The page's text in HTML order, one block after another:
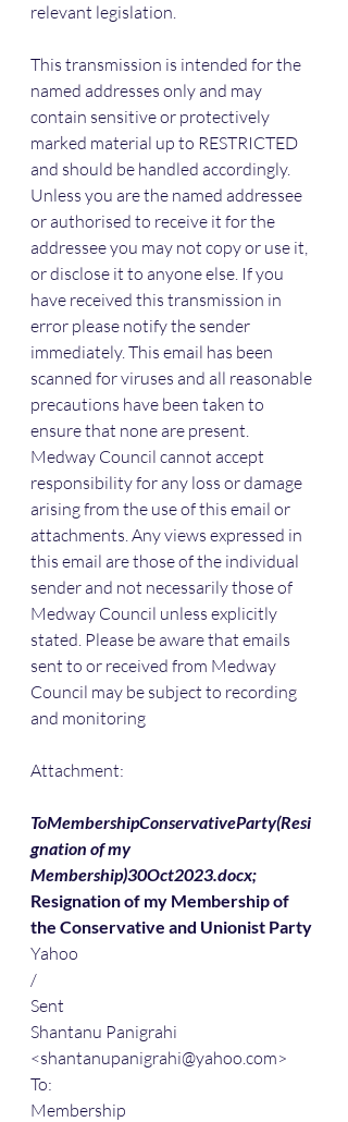
relevant legislation.
This transmission is intended for the
named addresses only and may
contain sensitive or protectively
marked material up to RESTRICTED
and should be handled accordingly.
Unless you are the named addressee
or authorised to receive it for the
addressee you may not copy or use it,
or disclose it to anyone else. If you
have received this transmission in
error please notify the sender
immediately. This email has been
scanned for viruses and all reasonable
precautions have been taken to
ensure that none are present.
Medway Council cannot accept
responsibility for any loss or damage
arising from the use of this email or
attachments. Any views expressed in
this email are those of the individual
sender and not necessarily those of
Medway Council unless explicitly
stated. Please be aware that emails
sent to or received from Medway
Council may be subject to recording
and monitoring
Attachment:
ToMembershipConservativeParty(Resi
gnation of my
Membership)30Oct2023.docx;
Resignation of my Membership of
the Conservative and Unionist Party
Yahoo
/
Sent
Shantanu Panigrahi
<shantanupanigrahi@yahoo.com>
To:
Membership